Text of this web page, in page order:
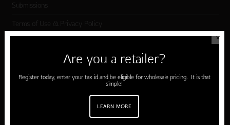
Submissions
Terms of Use & Privacy Policy
Shop Palm Press
Card Categories
✕
Are you a retailer?
Register today, enter your tax id and be eligible for wholesale pricing. It is that
simple!
LEARN MORE